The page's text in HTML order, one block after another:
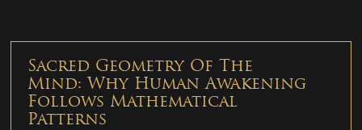
Sacred Geometry Of The
Mind: Why Human Awakening
Follows Mathematical
Patterns